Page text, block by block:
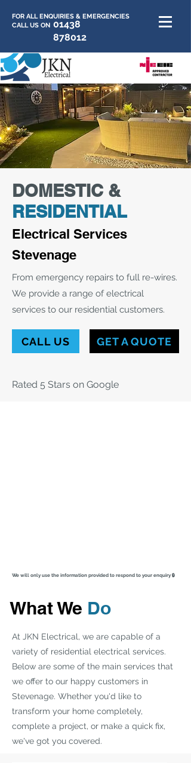
FOR ALL ENQUIRIES & EMERGENCIES
CALL US ON 01438
878012
DOMESTIC &
RESIDENTIAL
Electrical Services
Stevenage
From emergency repairs to full re-wires.
We provide a range of electrical
services to our residential customers.
CALL US GET A QUOTE
Rated 5 Stars on Google
We will only use the information provided to respond to your enquiry 🔒
What We Do
At JKN Electrical, we are capable of a
variety of residential electrical services.
Below are some of the main services that
we offer to our happy customers in
Stevenage. Whether you'd like to
transform your home completely,
complete a project, or make a quick fix,
we've got you covered.